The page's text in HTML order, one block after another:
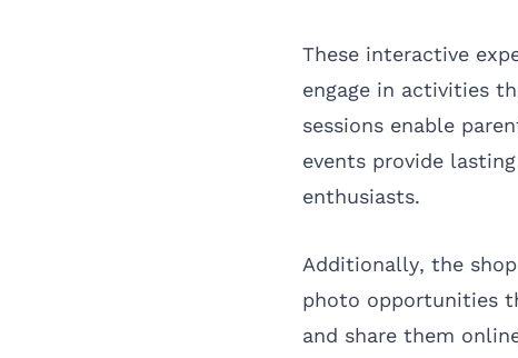
These interactive
engage in activities
sessions enable
events provide
enthusiasts.
Additionally, the
photo opportunities
and share them